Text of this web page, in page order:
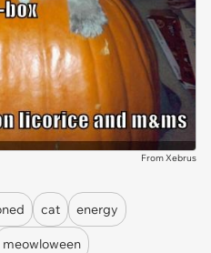
From Xebrus
cat energy
meowloween